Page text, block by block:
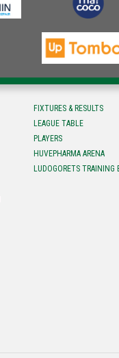
FIXTURES & RESULTS
LEAGUE TABLE
PLAYERS
HUVEPHARMA ARENA
LUDOGORETS TRAINING